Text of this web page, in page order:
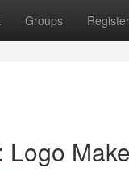
Groups Register